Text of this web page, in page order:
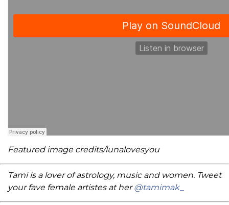
Featured image credits/lunalovesyou
Tami is a lover of astrology, music and women. Tweet
your fave female artistes at her@tamimak_